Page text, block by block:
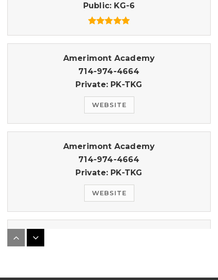
Public KG-6
Amerimont Academy
714-974-4664
Private PK-TKG
WEBSITE
Amerimont Academy
714-974-4664
Private PK-TKG
WEBSITE